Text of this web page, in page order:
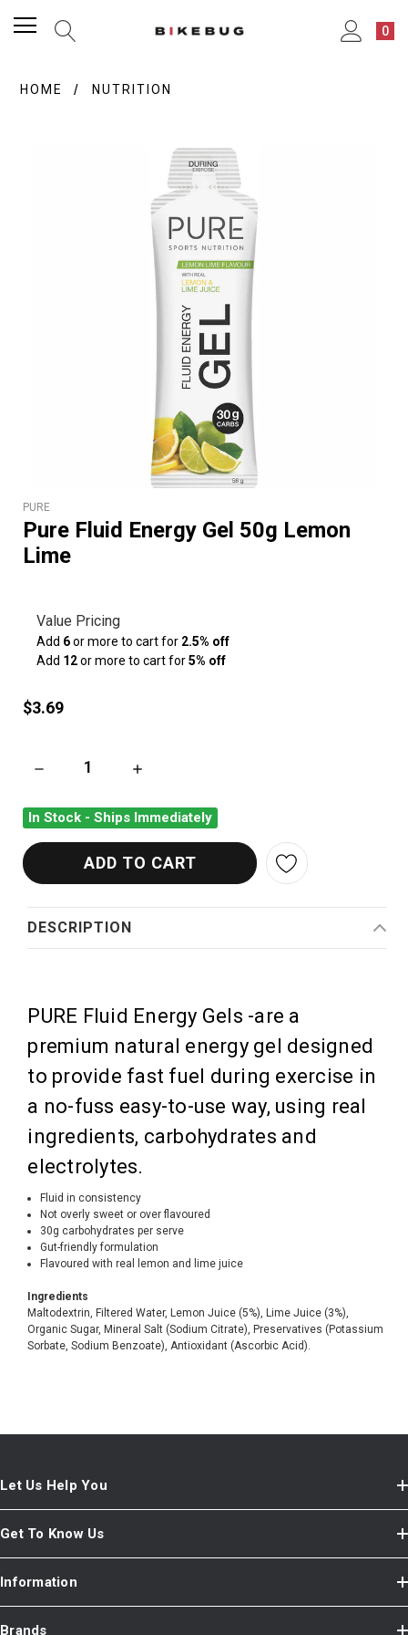
0
HOME NUTRITION
PURE
Pure Fluid Energy Gel 50g Lemon
Lime
Value Pricing
Add 6or more to cart for 2.5% off
Add 12or more to cart for5% off
$3.69
DECREASE QUANTITY OF PURE FLUID ENERGY GEL 50G
INCREASE QUANTITY OF PURE FLUID
In Stock - Ships Immediately
DESCRIPTION
PURE Fluid Energy Gels -are a
premium natural energy gel designed
to provide fast fuel during exercise in
a no-fuss easy-to-use way, using real
ingredients, carbohydrates and
electrolytes.
Fluid in consistency
Not overly sweet or over flavoured
30g carbohydrates per serve
Gut-friendly formulation
Flavoured with real lemon and lime juice
Ingredients
Maltodextrin, Filtered Water, Lemon Juice (5%), Lime Juice (3%),
Organic Sugar, Mineral Salt (Sodium Citrate), Preservatives (Potassium
Sorbate, Sodium Benzoate), Antioxidant (Ascorbic Acid).
Let Us Help You
Get To Know Us
Information
Brands